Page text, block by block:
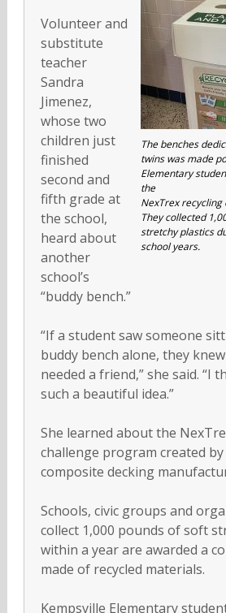
The benches
twins was made
Elementary
the
NexTrex
They collected
stretchy plastics
school years.
Volunteer and
substitute
teacher
Sandra
Jimenez,
whose two
children just
finished
second and
fifth grade at
the school,
heard about
another
school’s
“buddy bench.”
“If a student saw someone
buddy bench alone, they
needed a friend,” she said. “I
such a beautiful idea.”
She learned about the
challenge program created by
composite decking
Schools, civic groups and
collect 1,000 pounds of soft
within a year are awarded a
made of recycled materials.
Kempsville Elementary